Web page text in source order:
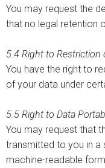
You may request the
that no legal retention
5.4 Right to Restriction
You have the right to
of your data under
5.5 Right to Data
You may request that
transmitted to you in a
machine-readable